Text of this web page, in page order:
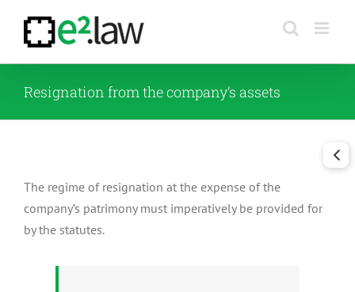
content
Resignation from the company’s assets
The regime of resignation at the expense of the
company’s patrimony must imperatively be provided for
by the statutes.